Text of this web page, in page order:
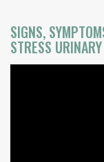
SIGNS,
STRESS